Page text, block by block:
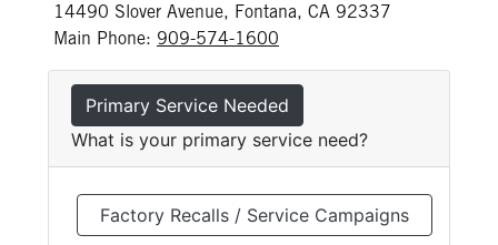
14490 Slover Avenue, Fontana, CA 92337
Main Phone: 909-574-1600